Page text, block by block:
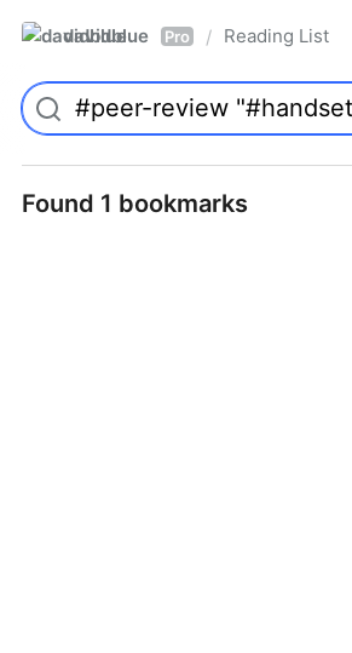
davidblue Pro / Reading List
Found 1 bookmarks